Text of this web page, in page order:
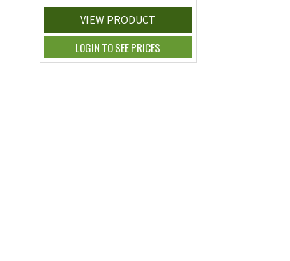
VIEW PRODUCT
LOGIN TO SEE PRICES